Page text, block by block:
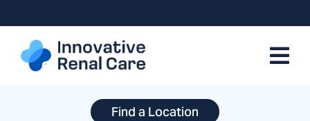
to
content
Find a Location